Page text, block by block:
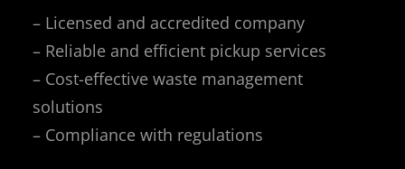
– Licensed and accredited company
– Reliable and efficient pickup services
– Cost-effective waste management
solutions
– Compliance with regulations